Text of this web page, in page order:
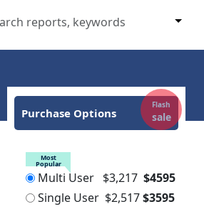
Purchase Options
Flash
sale
Most
Popular
Multi User $3,217 $4595
Single User $2,517$3595